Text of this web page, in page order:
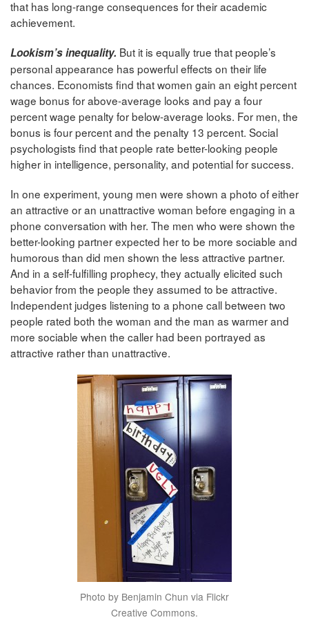
that has long-range consequences for their academic
achievement.
Lookism’s inequality. But it is equally true that people’s
personal appearance has powerful effects on their life
chances. Economists find that women gain an eight percent
wage bonus for above-average looks and pay a four
percent wage penalty for below-average looks. For men, the
bonus is four percent and the penalty 13 percent. Social
psychologists find that people rate better-looking people
higher in intelligence, personality, and potential for success.
In one experiment, young men were shown a photo of either
an attractive or an unattractive woman before engaging in a
phone conversation with her. The men who were shown the
better-looking partner expected her to be more sociable and
humorous than did men shown the less attractive partner.
And in a self-fulfilling prophecy, they actually elicited such
behavior from the people they assumed to be attractive.
Independent judges listening to a phone call between two
people rated both the woman and the man as warmer and
more sociable when the caller had been portrayed as
attractive rather than unattractive.
Photo by Benjamin Chun via Flickr
Creative Commons.